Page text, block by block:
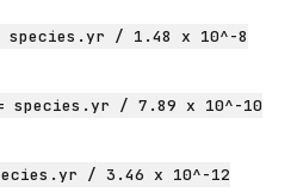
species.yr / 1.48 x 10^-8
= species.yr / 7.89 x 10^-10
/ 3.46 x 10^-12